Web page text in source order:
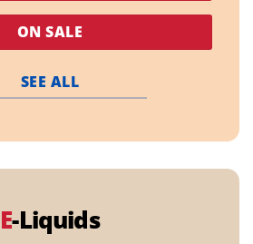
ON SALE
SEE ALL
E-Liquids